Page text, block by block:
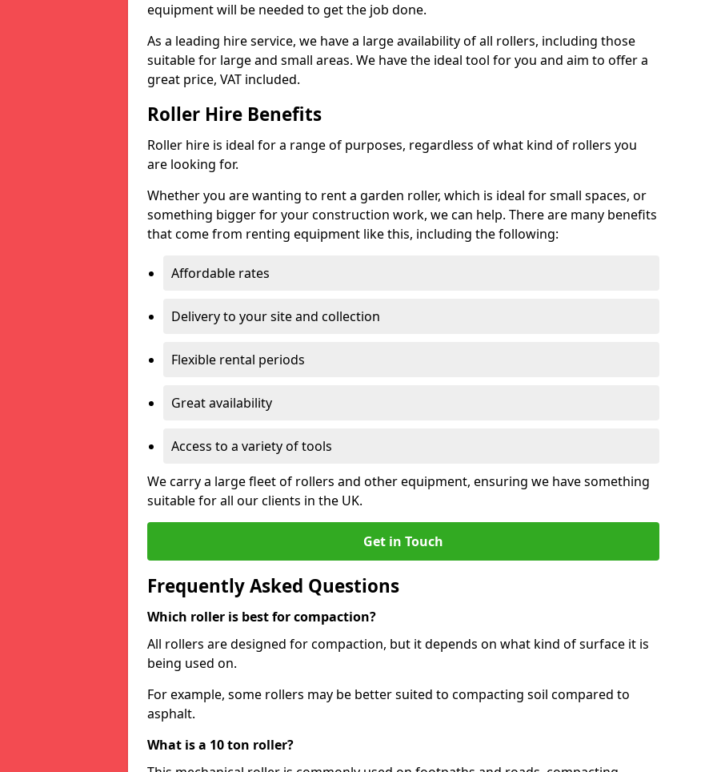
equipment will be needed to get the job done.
As a leading hire service, we have a large availability of all rollers, including those
suitable for large and small areas. We have the ideal tool for you and aim to offer a
great price, VAT included.
Roller Hire Benefits
Roller hire is ideal for a range of purposes, regardless of what kind of rollers you
are looking for.
Whether you are wanting to rent a garden roller, which is ideal for small spaces, or
something bigger for your construction work, we can help. There are many benefits
that come from renting equipment like this, including the following:
Affordable rates
Delivery to your site and collection
Flexible rental periods
Great availability
Access to a variety of tools
We carry a large fleet of rollers and other equipment, ensuring we have something
suitable for all our clients in the UK.
Get in Touch
Frequently Asked Questions
Which roller is best for compaction?
All rollers are designed for compaction, but it depends on what kind of surface it is
being used on.
For example, some rollers may be better suited to compacting soil compared to
asphalt.
What is a 10 ton roller?